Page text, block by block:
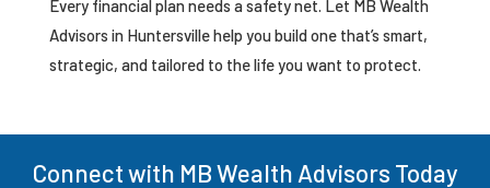
Every financial plan needs a safety net. Let MB Wealth
Advisors in Huntersville help you build one that’s smart,
strategic, and tailored to the life you want to protect.
Connect with MB Wealth Advisors Today